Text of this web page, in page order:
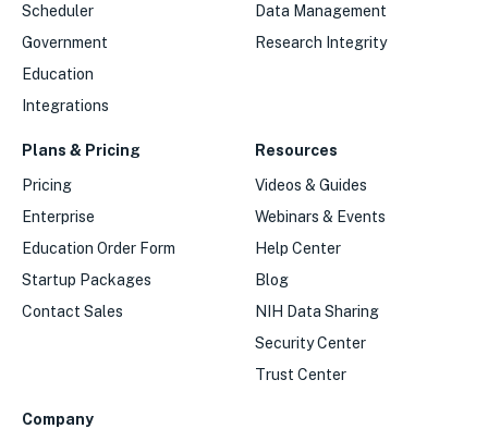
Scheduler
Government
Education
Integrations
Data Management
Research Integrity
Plans & Pricing
Pricing
Enterprise
Education Order Form
Startup Packages
Contact Sales
Resources
Videos & Guides
Webinars & Events
Help Center
Blog
NIH Data Sharing
Security Center
Trust Center
Company